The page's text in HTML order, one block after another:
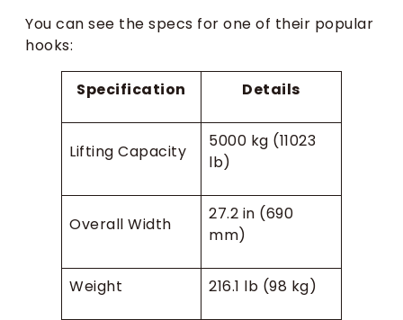
You can see the specs for one of their popular
hooks:
Specification Details
Lifting Capacity
5000 kg (11023
lb)
Overall Width
27.2 in (690
mm)
Weight 216.1 lb (98 kg)